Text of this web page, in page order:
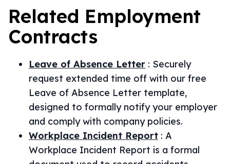
Related Employment
Contracts
Leave of Absence Letter : Securely
request extended time off with our free
Leave of Absence Letter template,
designed to formally notify your employer
and comply with company policies.
Workplace Incident Report : A
Workplace Incident Report is a formal